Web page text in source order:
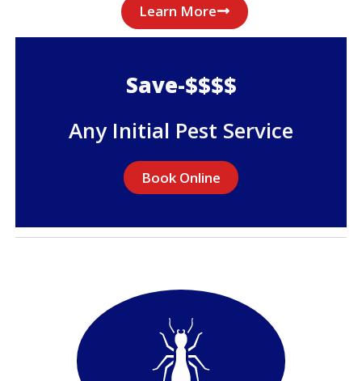
Learn More
Save-$$$$
Any Initial Pest Service
Book Online